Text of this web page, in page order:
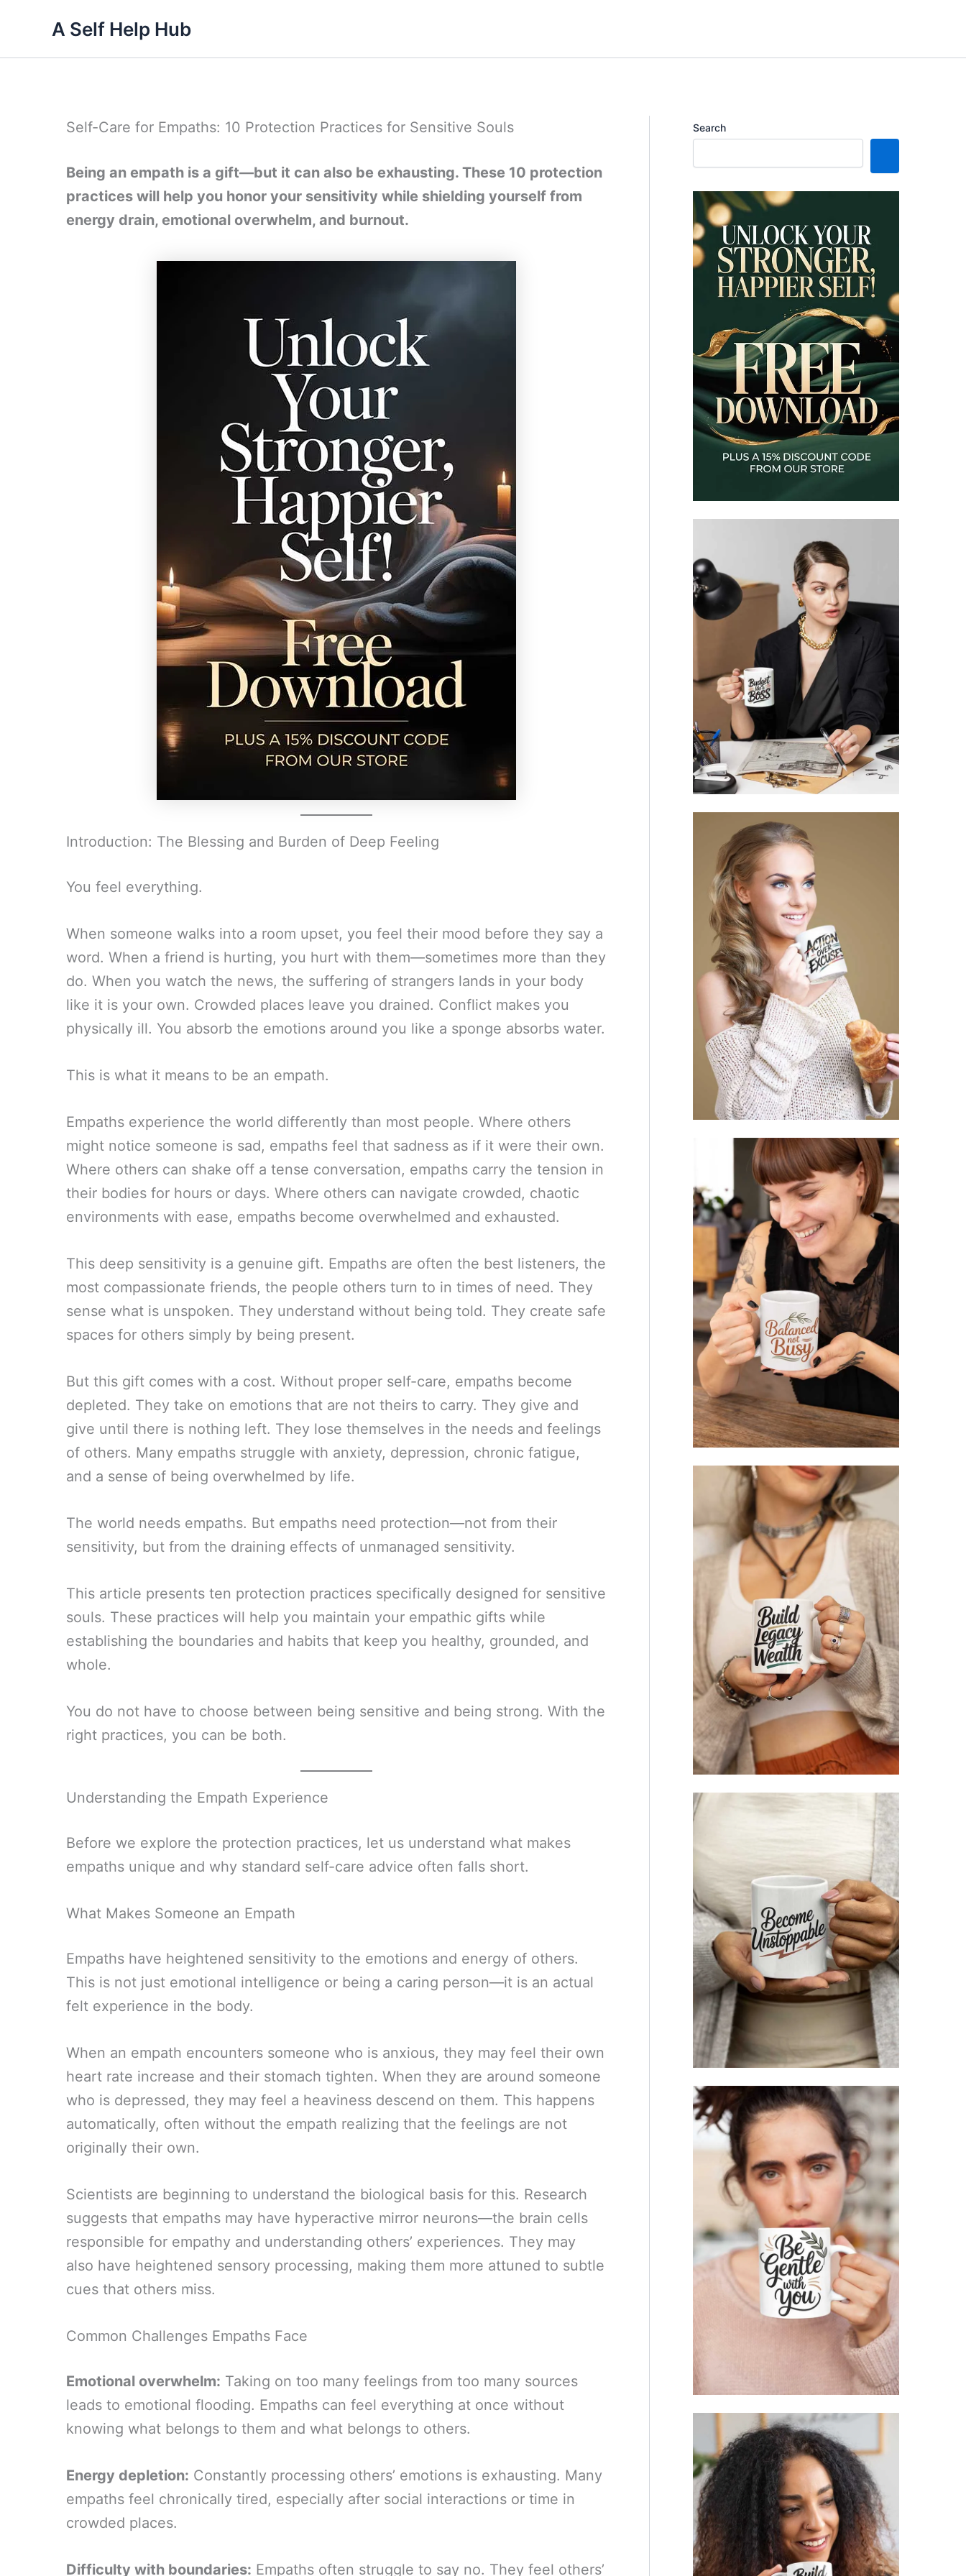
content
A Self Help Hub
Self-Care for Empaths: 10 Protection Practices for Sensitive Souls
Being an empath is a gift—but it can also be exhausting. These 10 protection
practices will help you honor your sensitivity while shielding yourself from
energy drain, emotional overwhelm, and burnout.
Introduction: The Blessing and Burden of Deep Feeling
You feel everything.
When someone walks into a room upset, you feel their mood before they say a
word. When a friend is hurting, you hurt with them—sometimes more than they
do. When you watch the news, the suffering of strangers lands in your body
like it is your own. Crowded places leave you drained. Conflict makes you
physically ill. You absorb the emotions around you like a sponge absorbs water.
This is what it means to be an empath.
Empaths experience the world differently than most people. Where others
might notice someone is sad, empaths feel that sadness as if it were their own.
Where others can shake off a tense conversation, empaths carry the tension in
their bodies for hours or days. Where others can navigate crowded, chaotic
environments with ease, empaths become overwhelmed and exhausted.
This deep sensitivity is a genuine gift. Empaths are often the best listeners, the
most compassionate friends, the people others turn to in times of need. They
sense what is unspoken. They understand without being told. They create safe
spaces for others simply by being present.
But this gift comes with a cost. Without proper self-care, empaths become
depleted. They take on emotions that are not theirs to carry. They give and
give until there is nothing left. They lose themselves in the needs and feelings
of others. Many empaths struggle with anxiety, depression, chronic fatigue,
and a sense of being overwhelmed by life.
The world needs empaths. But empaths need protection—not from their
sensitivity, but from the draining effects of unmanaged sensitivity.
This article presents ten protection practices specifically designed for sensitive
souls. These practices will help you maintain your empathic gifts while
establishing the boundaries and habits that keep you healthy, grounded, and
whole.
You do not have to choose between being sensitive and being strong. With the
right practices, you can be both.
Understanding the Empath Experience
Before we explore the protection practices, let us understand what makes
empaths unique and why standard self-care advice often falls short.
What Makes Someone an Empath
Empaths have heightened sensitivity to the emotions and energy of others.
This is not just emotional intelligence or being a caring person—it is an actual
felt experience in the body.
When an empath encounters someone who is anxious, they may feel their own
heart rate increase and their stomach tighten. When they are around someone
who is depressed, they may feel a heaviness descend on them. This happens
automatically, often without the empath realizing that the feelings are not
originally their own.
Scientists are beginning to understand the biological basis for this. Research
suggests that empaths may have hyperactive mirror neurons—the brain cells
responsible for empathy and understanding others’ experiences. They may
also have heightened sensory processing, making them more attuned to subtle
cues that others miss.
Common Challenges Empaths Face
Emotional overwhelm: Taking on too many feelings from too many sources
leads to emotional flooding. Empaths can feel everything at once without
knowing what belongs to them and what belongs to others.
Energy depletion: Constantly processing others’ emotions is exhausting. Many
empaths feel chronically tired, especially after social interactions or time in
crowded places.
Difficulty with boundaries: Empaths often struggle to say no. They feel others’
Search